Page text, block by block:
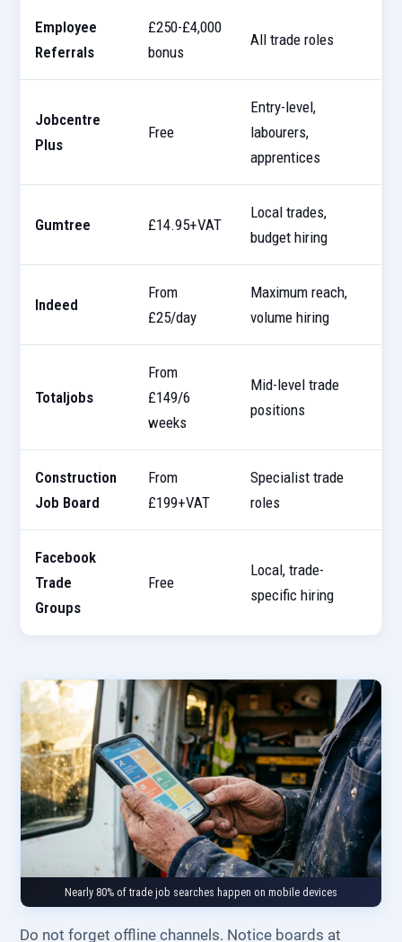
Employee
Referrals
£250-£4,000
bonus
All trade roles
Jobcentre
Plus
Free
Entry-level,
labourers,
apprentices
Gumtree £14.95+VAT
Local trades,
budget hiring
Indeed
From
£25/day
Maximum reach,
volume hiring
Totaljobs
From
£149/6
weeks
Mid-level trade
positions
Construction
Job Board
From
£199+VAT
Specialist trade
roles
Facebook
Trade
Groups
Free
Local, trade-
specific hiring
Nearly 80% of trade job searches happen on mobile devices
Do not forget offline channels. Notice boards at